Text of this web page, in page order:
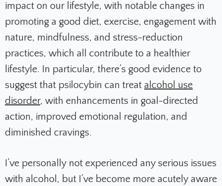
impact on our lifestyle, with notable changes in
promoting a good diet, exercise, engagement with
nature, mindfulness, and stress-reduction
practices, which all contribute to a healthier
lifestyle. In particular, there’s good evidence to
suggest that psilocybin can treat alcohol use
disorder, with enhancements in goal-directed
action, improved emotional regulation, and
diminished cravings.
I’ve personally not experienced any serious issues
with alcohol, but I’ve become more acutely aware